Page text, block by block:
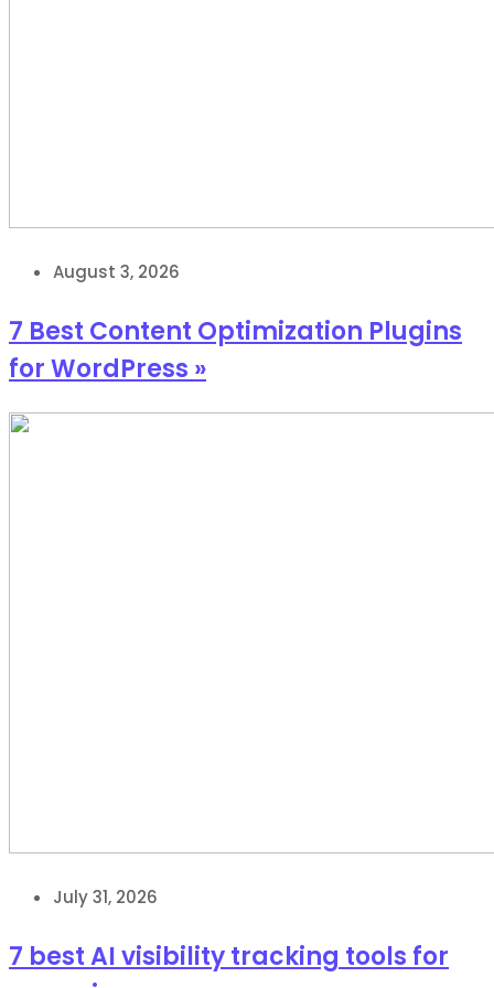
August 3, 2026
7 Best Content Optimization Plugins
for WordPress »
July 31, 2026
7 best AI visibility tracking tools for